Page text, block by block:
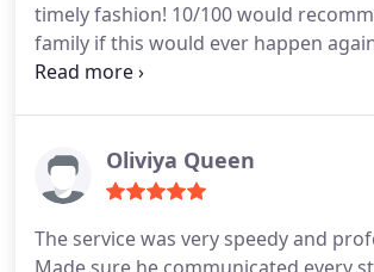
timely fashion! 10/100 would
family if this would ever happen
anyone needing help fast and
Oliviya Queen
The service was very speedy and